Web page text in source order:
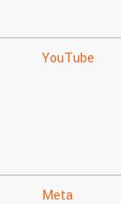
YouTube
Meta